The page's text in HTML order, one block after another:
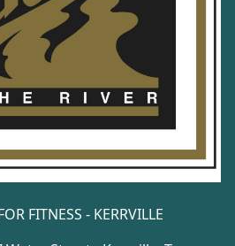
FITNESS - KERRVILLE